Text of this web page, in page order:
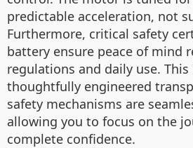
predictable acceleration, not
Furthermore, critical safety
battery ensure peace of mind
regulations and daily use. This
thoughtfully engineered
safety mechanisms are
allowing you to focus on the
complete confidence.